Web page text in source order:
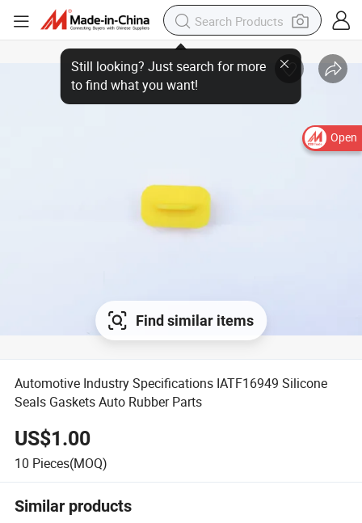
Open
Find similar items
Automotive Industry Specifications IATF16949 Silicone
Seals Gaskets Auto Rubber Parts
US$1.00
10 Pieces(MOQ)
Similar products